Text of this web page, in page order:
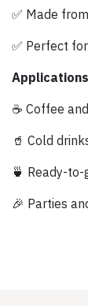
✅ Made
✅ Perfect
☕ Coffee
🥤 Cold
🍵 Ready-
🎉 Parties